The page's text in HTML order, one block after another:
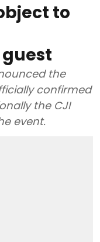
to
the
confirmed
the CJI
event.